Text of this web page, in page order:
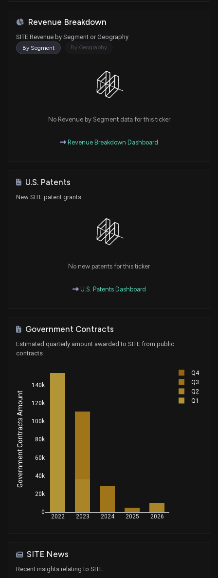
Revenue Breakdown
SITE Revenue by Segment or Geography
By Segment By Geography
No Revenue by Segment data for this ticker
Revenue Breakdown Dashboard
U.S. Patents
New SITE patent grants
No new patents for this ticker
U.S. Patents Dashboard
Government Contracts
Estimated quarterly amount awarded to SITE from public
contracts
2022 2023 2024 2025 2026
0
20k
40k
60k
80k
100k
120k
140k
Q4
Q3
Q2
Q1
Government Contracts Amount
SITE News
Recent insights relating to SITE